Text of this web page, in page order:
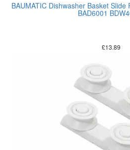
BAUMATIC Dishwasher Basket
BAD6001
£13.89